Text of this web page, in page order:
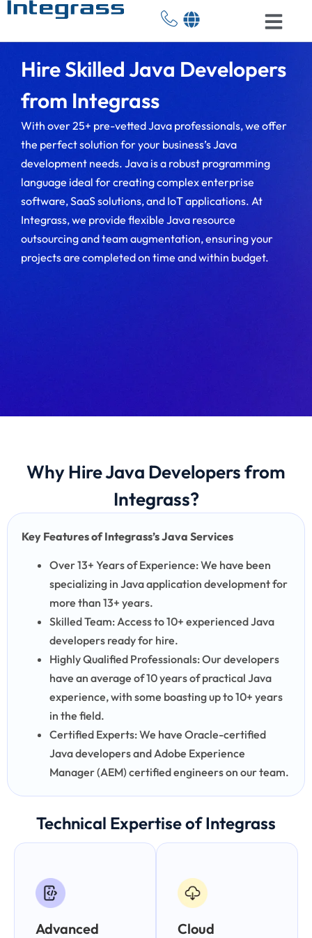
Hire Skilled Java Developers
from Integrass
With over 25+ pre-vetted Java professionals, we offer
the perfect solution for your business’s Java
development needs. Java is a robust programming
language ideal for creating complex enterprise
software, SaaS solutions, and IoT applications. At
Integrass, we provide flexible Java resource
outsourcing and team augmentation, ensuring your
projects are completed on time and within budget.
Why Hire Java Developers from
Integrass?
Key Features of Integrass’s Java Services
Over 13+ Years of Experience: We have been
specializing in Java application development for
more than 13+ years.
Skilled Team: Access to 10+ experienced Java
developers ready for hire.
Highly Qualified Professionals: Our developers
have an average of 10 years of practical Java
experience, with some boasting up to 10+ years
in the field.
Certified Experts: We have Oracle-certified
Java developers and Adobe Experience
Manager (AEM) certified engineers on our team.
Technical Expertise of Integrass
Advanced
Cloud